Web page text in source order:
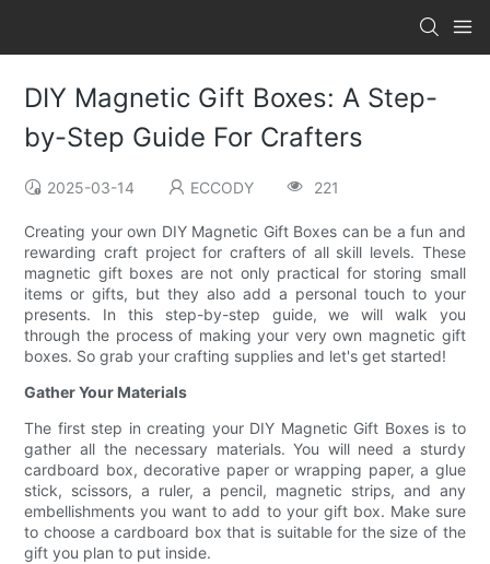
DIY Magnetic Gift Boxes: A Step-
by-Step Guide For Crafters
2025-03-14 ECCODY 221
Creating your own DIY Magnetic Gift Boxes can be a fun and
rewarding craft project for crafters of all skill levels. These
magnetic gift boxes are not only practical for storing small
items or gifts, but they also add a personal touch to your
presents. In this step-by-step guide, we will walk you
through the process of making your very own magnetic gift
boxes. So grab your crafting supplies and let's get started!
Gather Your Materials
The first step in creating your DIY Magnetic Gift Boxes is to
gather all the necessary materials. You will need a sturdy
cardboard box, decorative paper or wrapping paper, a glue
stick, scissors, a ruler, a pencil, magnetic strips, and any
embellishments you want to add to your gift box. Make sure
to choose a cardboard box that is suitable for the size of the
gift you plan to put inside.